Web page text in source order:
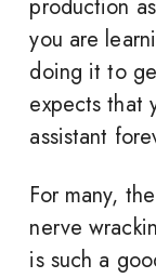
production
you are
doing it to
expects that
assistant
For many,
nerve
is such a